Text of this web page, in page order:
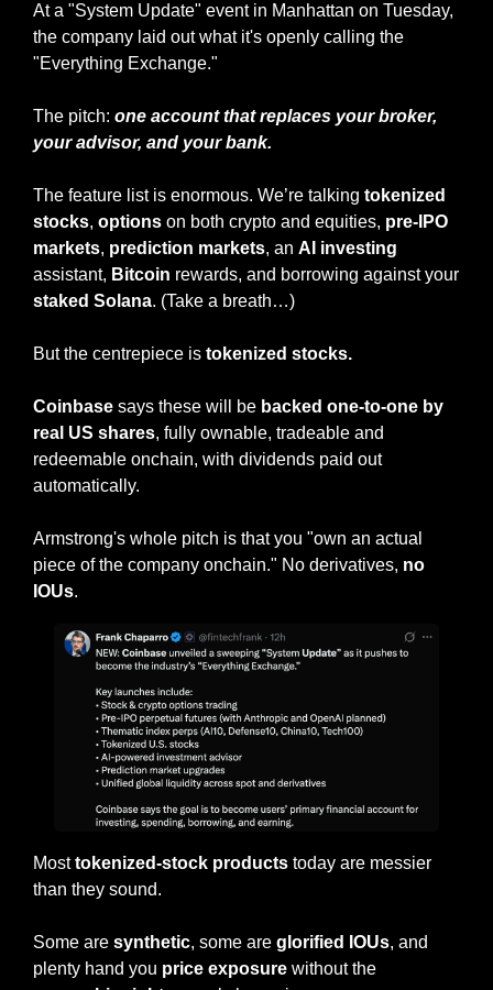
At a "System Update" event in Manhattan on Tuesday,
the company laid out what it's openly calling the
"Everything Exchange."
The pitch: one account that replaces your broker,
your advisor, and your bank.
The feature list is enormous. We’re talking tokenized
stocks, options on both crypto and equities, pre-IPO
markets, prediction markets, an AI investing
assistant, Bitcoin
staked Solana. (Take a breath…)
But the centrepiece is tokenized stocks.
Coinbase says these will be backed one-to-one by
real US shares, fully ownable, tradeable and
redeemable onchain, with dividends paid out
automatically.
Armstrong's whole pitch is that you "own an actual
piece of the company onchain." No derivatives, no
IOUs.
Most tokenized-stock products today are messier
than they sound.
Some are synthetic, some are glorified IOUs, and
plenty hand you price exposure